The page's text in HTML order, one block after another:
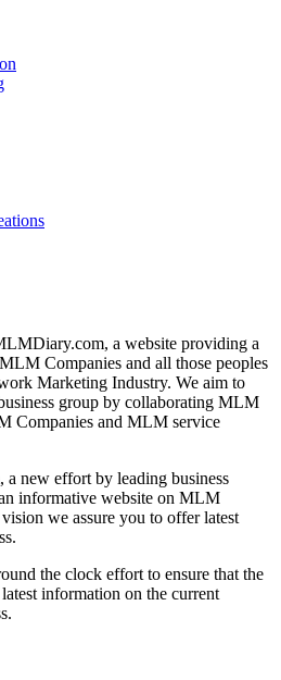
a website providing a
Companies and all those peoples
Marketing Industry. We aim to
group by collaborating MLM
Companies and MLM service
new effort by leading business
informative website on MLM
we assure you to offer latest
the clock effort to ensure that the
information on the current